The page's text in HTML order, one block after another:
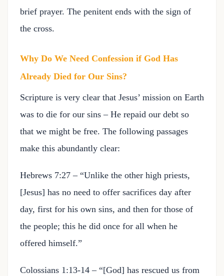
brief prayer. The penitent ends with the sign of
the cross.
Why Do We Need Confession if God Has
Already Died for Our Sins?
Scripture is very clear that Jesus’ mission on Earth
was to die for our sins – He repaid our debt so
that we might be free. The following passages
make this abundantly clear:
Hebrews 7:27 – “Unlike the other high priests,
[Jesus] has no need to offer sacrifices day after
day, first for his own sins, and then for those of
the people; this he did once for all when he
offered himself.”
Colossians 1:13-14 – “[God] has rescued us from